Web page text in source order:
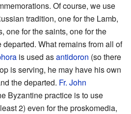
Of course, we use
tradition, one for the Lamb,
one for the saints, one for the
What remains from all of
is used asantidoron (so there
is serving, he may have his own
the departed. Fr. John
Byzantine practice is to use
2) even for the proskomedia,